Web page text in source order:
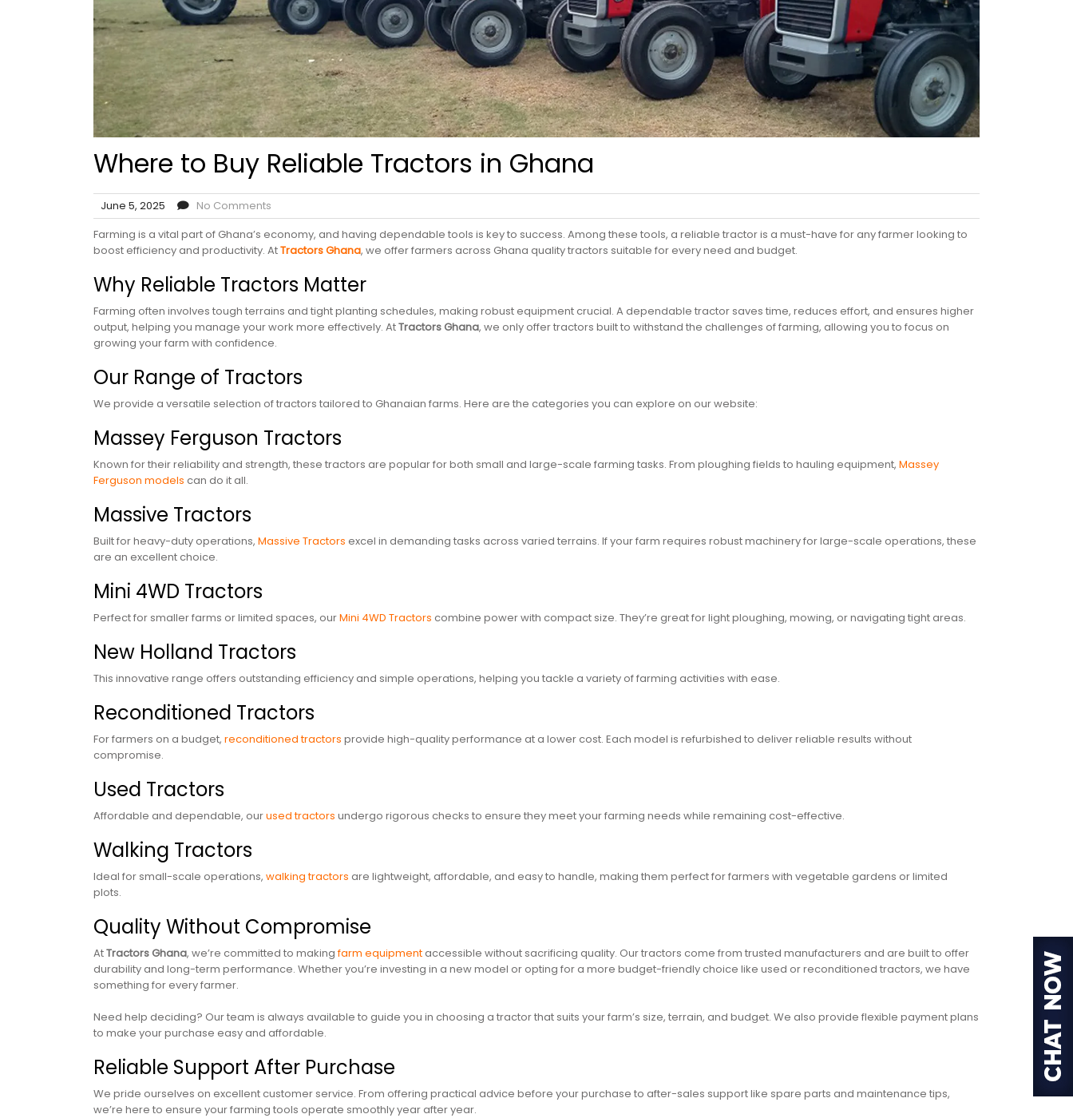
Where to Buy Reliable Tractors in Ghana
June 5, 2025
No Comments
Farming is a vital part of Ghana’s economy, and having dependable tools is key to success. Among these tools, a reliable tractor is a must-have for any farmer looking to
boost efficiency and productivity. AtTractors Ghana, we offer farmers across Ghana quality tractors suitable for every need and budget.
Why Reliable Tractors Matter
Farming often involves tough terrains and tight planting schedules, making robust equipment crucial. A dependable tractor saves time, reduces effort, and ensures higher
output, helping you manage your work more effectively. AtTractors Ghana, we only offer tractors built to withstand the challenges of farming, allowing you to focus on
growing your farm with confidence.
Our Range of Tractors
We provide a versatile selection of tractors tailored to Ghanaian farms. Here are the categories you can explore on our website:
Massey Ferguson Tractors
Known for their reliability and strength, these tractors are popular for both small and large-scale farming tasks. From ploughing fields to hauling equipment, Massey
Ferguson models can do it all.
Massive Tractors
Built for heavy-duty operations, Massive Tractors excel in demanding tasks across varied terrains. If your farm requires robust machinery for large-scale operations, these
are an excellent choice.
Mini 4WD Tractors
Perfect for smaller farms or limited spaces, ourMini 4WD Tractors combine power with compact size. They’re great for light ploughing, mowing, or navigating tight areas.
New Holland Tractors
This innovative range offers outstanding efficiency and simple operations, helping you tackle a variety of farming activities with ease.
Reconditioned Tractors
For farmers on a budget, reconditioned tractors provide high-quality performance at a lower cost. Each model is refurbished to deliver reliable results without
compromise.
Used Tractors
Affordable and dependable, ourused tractors undergo rigorous checks to ensure they meet your farming needs while remaining cost-effective.
Walking Tractors
Ideal for small-scale operations, walking tractors are lightweight, affordable, and easy to handle, making them perfect for farmers with vegetable gardens or limited
plots.
Quality Without Compromise
AtTractors Ghana, we’re committed to makingfarm equipmentaccessible without sacrificing quality. Our tractors come from trusted manufacturers and are built to offer
durability and long-term performance. Whether you’re investing in a new model or opting for a more budget-friendly choice like used or reconditioned tractors, we have
something for every farmer.
Need help deciding? Our team is always available to guide you in choosing a tractor that suits your farm’s size, terrain, and budget. We also provide flexible payment plans
to make your purchase easy and affordable.
Reliable Support After Purchase
We pride ourselves on excellent customer service. From offering practical advice before your purchase to after-sales support like spare parts and maintenance tips,
we’re here to ensure your farming tools operate smoothly year after year.